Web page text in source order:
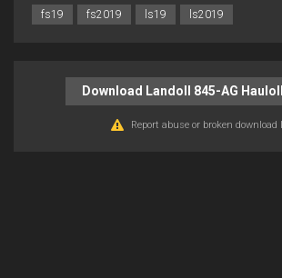
fs19 fs2019 ls19 ls2019
Download Landoll 845-AG
Report abuse or broken download